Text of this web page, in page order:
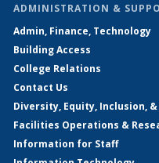
ADMINISTRATION &
Admin, Finance, Technology
Building Access
College Relations
Contact Us
Diversity, Equity, Inclusion,
Facilities Operations &
Information for Staff